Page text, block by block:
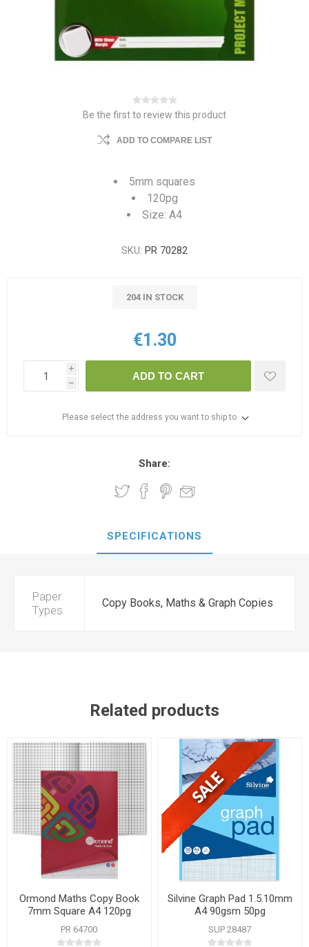
Be the first to review this product
ADD TO COMPARE LIST
5mm squares
120pg
Size: A4
SKU: PR 70282
204 IN STOCK
€1.30
i
h
ADD TO CART
Please select the address you want to ship to
Share:
SPECIFICATIONS
Paper
Types
Copy Books, Maths & Graph Copies
Related products
Ormond Maths Copy Book
7mm Square A4 120pg
PR 64700
Silvine Graph Pad 1.5.10mm
A4 90gsm 50pg
SUP 28487